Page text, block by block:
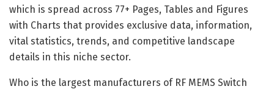
which is spread across 77+ Pages, Tables and Figures
with Charts that provides exclusive data, information,
vital statistics, trends, and competitive landscape
details in this niche sector.
Who is the largest manufacturers of RF MEMS Switch